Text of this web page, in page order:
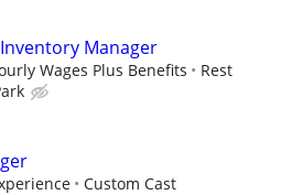
Manager
Wages Plus Benefits
Rest
Custom Cast